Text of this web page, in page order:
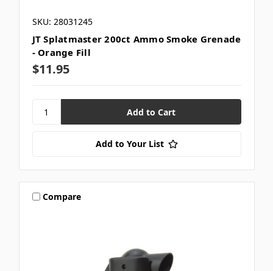
SKU: 28031245
JT Splatmaster 200ct Ammo Smoke Grenade
- Orange Fill
$11.95
Add to Your List
Compare